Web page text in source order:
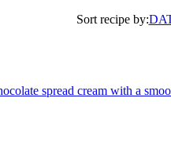
Sort recipe by:
spread cream with a